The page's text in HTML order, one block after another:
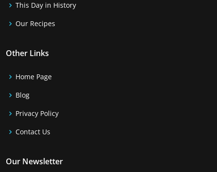
This Day in History
Our Recipes
Other Links
Home Page
Blog
Privacy Policy
Contact Us
Our Newsletter